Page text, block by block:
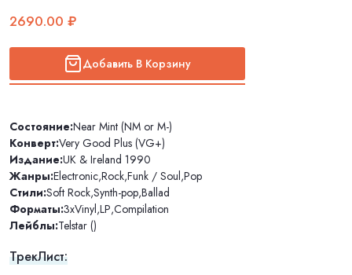
2690.00 ₽
Добавить В Корзину
Состояние:Near Mint (NM or M-)
Конверт:Very Good Plus (VG+)
Издание:UK & Ireland 1990
Жанры:Electronic,Rock,Funk / Soul,Pop
Стили:Soft Rock,Synth-pop,Ballad
Форматы:3xVinyl,LP,Compilation
Лейблы:Telstar ()
ТрекЛист: